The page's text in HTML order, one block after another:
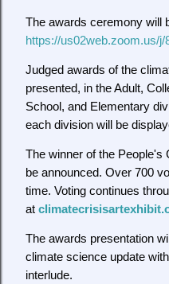
The awards ceremony will
https://us02web.zoom.us/j/
Judged awards of the
presented, in the Adult,
School, and Elementary
each division will be
The winner of the People's
be announced. Over 700
time. Voting continues
at
The awards presentation
climate science update
interlude.